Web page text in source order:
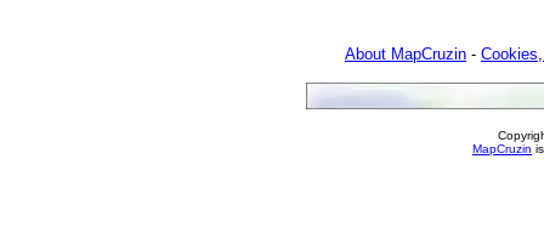
About MapCruzin -
MapCruzin